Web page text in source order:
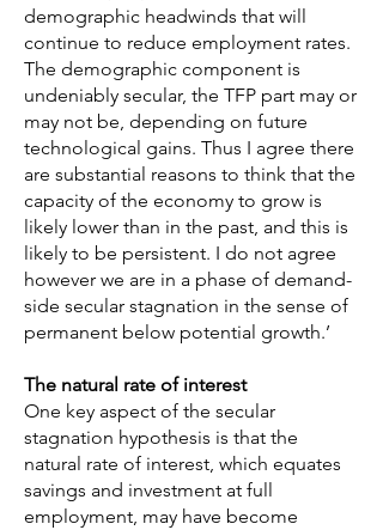
demographic headwinds that will
continue to reduce employment rates.
The demographic component is
undeniably secular, the TFP part may or
may not be, depending on future
technological gains. Thus I agree there
are substantial reasons to think that the
capacity of the economy to grow is
likely lower than in the past, and this is
likely to be persistent. I do not agree
however we are in a phase of demand-
side secular stagnation in the sense of
permanent below potential growth.’
The natural rate of interest
One key aspect of the secular
stagnation hypothesis is that the
natural rate of interest, which equates
savings and investment at full
employment, may have become